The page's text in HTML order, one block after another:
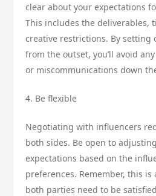
clear about your expectations
This includes the deliverables,
creative restrictions. By setting
from the outset, you’ll avoid
or miscommunications down
4. Be flexible
Negotiating with influencers
both sides. Be open to
expectations based on the
preferences. Remember, this
both parties need to be